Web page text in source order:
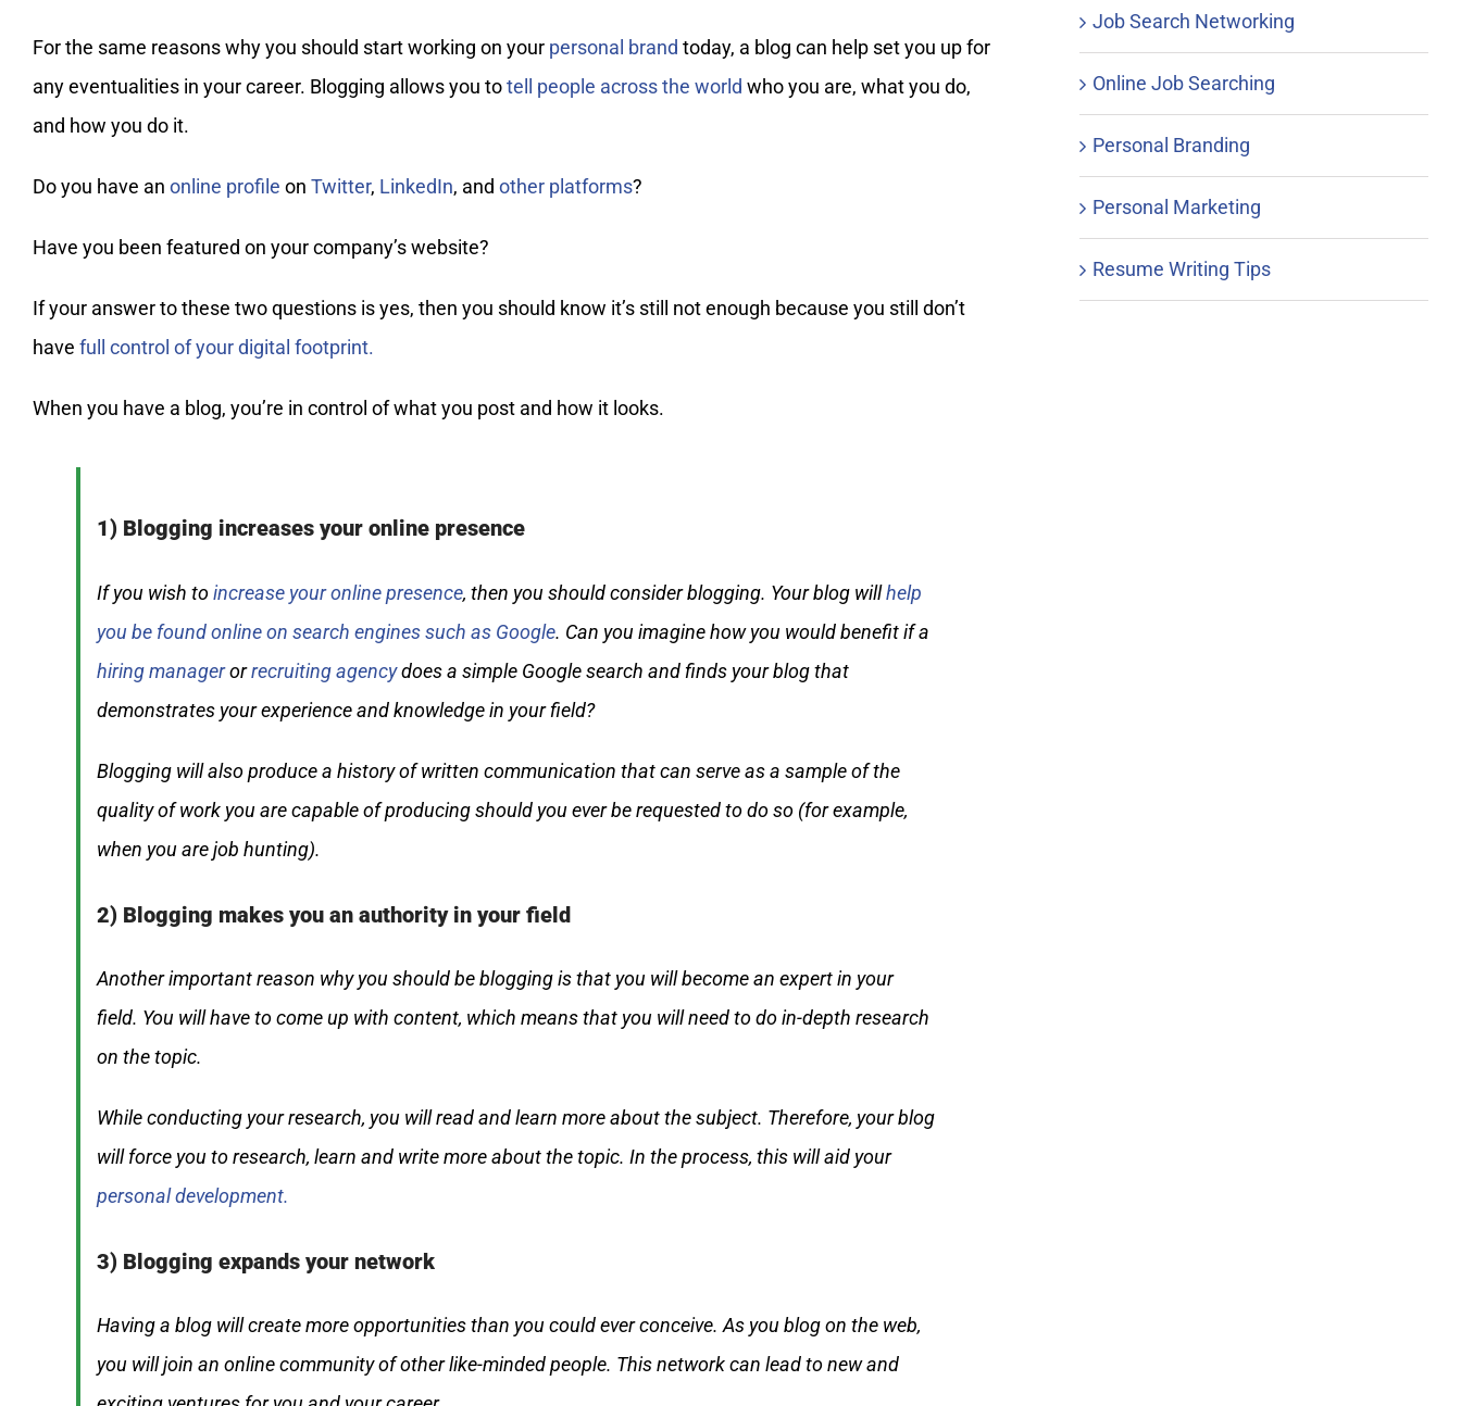
For the same reasons why you should start working on your personal brand today, a blog can help set you up for
any eventualities in your career. Blogging allows you totell people across the world who you are, what you do,
and how you do it.
Do you have an online profile on Twitter, LinkedIn, and other platforms?
Have you been featured on your company’s website?
If your answer to these two questions is yes, then you should know it’s still not enough because you still don’t
have full control of your digital footprint.
When you have a blog, you’re in control of what you post and how it looks.
1) Blogging increases your online presence
If you wish toincrease your online presence, then you should consider blogging. Your blog willhelp
you be found online on search engines such as Google. Can you imagine how you would benefit if a
hiring managerorrecruiting agencydoes a simple Google search and finds your blog that
demonstrates your experience and knowledge in your field?
Blogging will also produce a history of written communication that can serve as a sample of the
quality of work you are capable of producing should you ever be requested to do so (for example,
when you are job hunting).
2) Blogging makes you an authority in your field
Another important reason why you should be blogging is that you will become an expert in your
field. You will have to come up with content, which means that you will need to do in-depth research
on the topic.
While conducting your research, you will read and learn more about the subject. Therefore, your blog
will force you to research, learn and write more about the topic. In the process, this will aid your
personal development.
3) Blogging expands your network
Having a blog will create more opportunities than you could ever conceive. As you blog on the web,
you will join an online community of other like-minded people. This network can lead to new and
Job Search Networking
Online Job Searching
Personal Branding
Personal Marketing
Resume Writing Tips